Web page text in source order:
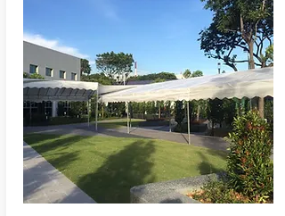
the best type of tentage rental for you. Let us
help you meet your event logistics requirements!